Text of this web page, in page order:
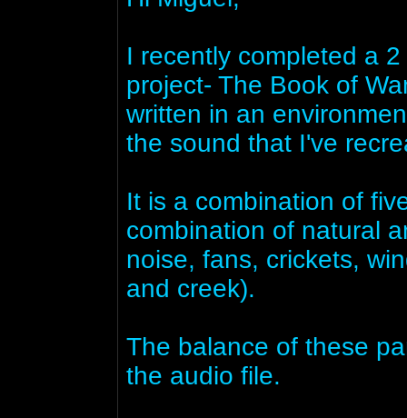
I recently completed a
project- The Book of
written in an
the sound that I've
It is a combination of
combination of natural
noise, fans, crickets,
and creek).
The balance of these
the audio file.